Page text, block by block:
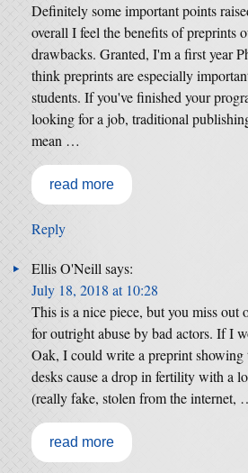
Definitely some important points
overall I feel the benefits of preprints
drawbacks. Granted, I'm a first year
think preprints are especially
students. If you've finished your
looking for a job, traditional
mean …
read more
Reply
Ellis O'Neill says:
July 18, 2018 at 10:28
This is a nice piece, but you miss out
for outright abuse by bad actors. If I
Oak, I could write a preprint showing
desks cause a drop in fertility with a
(really fake, stolen from the internet,
read more